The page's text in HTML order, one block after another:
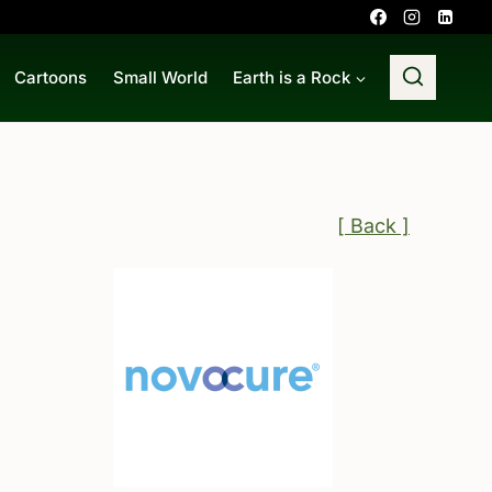
Cartoons Small World Earth is a Rock
[ Back ]